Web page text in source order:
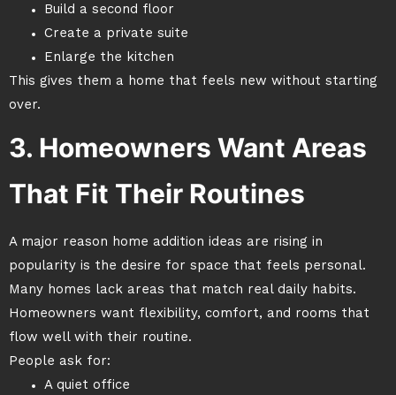
Build a second floor
Create a private suite
Enlarge the kitchen
This gives them a home that feels new without starting
over.
3. Homeowners Want Areas
That Fit Their Routines
A major reason home addition ideas are rising in
popularity is the desire for space that feels personal.
Many homes lack areas that match real daily habits.
Homeowners want flexibility, comfort, and rooms that
flow well with their routine.
People ask for:
A quiet office